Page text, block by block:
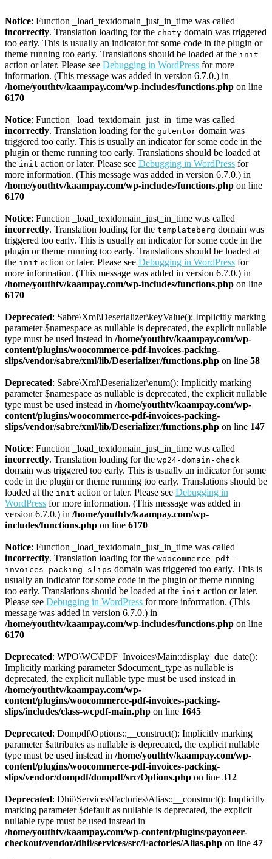
Notice: Function _load_textdomain_just_in_time was called
incorrectly. Translation loading for the chaty domain was triggered
too early. This is usually an indicator for some code in the plugin or
theme running too early. Translations should be loaded at the init
action or later. Please see Debugging in WordPress for more
information. (This message was added in version 6.7.0.) in
/home/youthtv/kaampay.com/wp-includes/functions.php on line
6170
Notice: Function _load_textdomain_just_in_time was called
incorrectly. Translation loading for the gutentor domain was
triggered too early. This is usually an indicator for some code in the
plugin or theme running too early. Translations should be loaded at
the init action or later. Please see Debugging in WordPress for
more information. (This message was added in version 6.7.0.) in
/home/youthtv/kaampay.com/wp-includes/functions.php on line
6170
Notice: Function _load_textdomain_just_in_time was called
incorrectly. Translation loading for the templateberg domain was
triggered too early. This is usually an indicator for some code in the
plugin or theme running too early. Translations should be loaded at
the init action or later. Please see Debugging in WordPress for
more information. (This message was added in version 6.7.0.) in
/home/youthtv/kaampay.com/wp-includes/functions.php on line
6170
Deprecated: Sabre\Xml\Deserializer\keyValue(): Implicitly marking
parameter $namespace as nullable is deprecated, the explicit nullable
type must be used instead in /home/youthtv/kaampay.com/wp-
content/plugins/woocommerce-pdf-invoices-packing-
slips/vendor/sabre/xml/lib/Deserializer/functions.php on line 58
Deprecated: Sabre\Xml\Deserializer\enum(): Implicitly marking
parameter $namespace as nullable is deprecated, the explicit nullable
type must be used instead in /home/youthtv/kaampay.com/wp-
content/plugins/woocommerce-pdf-invoices-packing-
slips/vendor/sabre/xml/lib/Deserializer/functions.php on line 147
Notice: Function _load_textdomain_just_in_time was called
incorrectly. Translation loading for the wp24-domain-check
domain was triggered too early. This is usually an indicator for some
code in the plugin or theme running too early. Translations should be
loaded at the init action or later. Please see Debugging in
WordPress for more information. (This message was added in
version 6.7.0.) in /home/youthtv/kaampay.com/wp-
includes/functions.php on line 6170
Notice: Function _load_textdomain_just_in_time was called
incorrectly. Translation loading for the woocommerce-pdf-
invoices-packing-slips domain was triggered too early. This is
usually an indicator for some code in the plugin or theme running
too early. Translations should be loaded at the init action or later.
Please see Debugging in WordPress for more information. (This
message was added in version 6.7.0.) in
/home/youthtv/kaampay.com/wp-includes/functions.php on line
6170
Deprecated: WPO\WC\PDF_Invoices\Main::display_due_date():
Implicitly marking parameter $document_type as nullable is
deprecated, the explicit nullable type must be used instead in
/home/youthtv/kaampay.com/wp-
content/plugins/woocommerce-pdf-invoices-packing-
slips/includes/class-wcpdf-main.php on line 1645
Deprecated: Dompdf\Options::__construct(): Implicitly marking
parameter $attributes as nullable is deprecated, the explicit nullable
type must be used instead in /home/youthtv/kaampay.com/wp-
content/plugins/woocommerce-pdf-invoices-packing-
slips/vendor/dompdf/dompdf/src/Options.php on line 312
Deprecated: Dhii\Services\Factories\Alias::__construct(): Implicitly
marking parameter $default as nullable is deprecated, the explicit
nullable type must be used instead in
/home/youthtv/kaampay.com/wp-content/plugins/payoneer-
checkout/vendor/dhii/services/src/Factories/Alias.php on line 47